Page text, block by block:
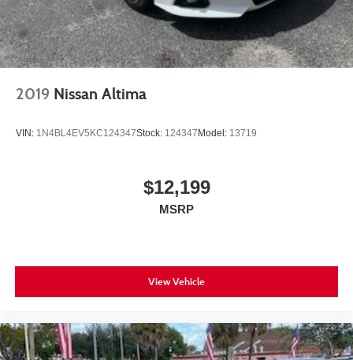
2019 Nissan Altima
VIN: 1N4BL4EV5KC124347Stock: 124347Model: 13719
$12,199
MSRP
View Vehicle